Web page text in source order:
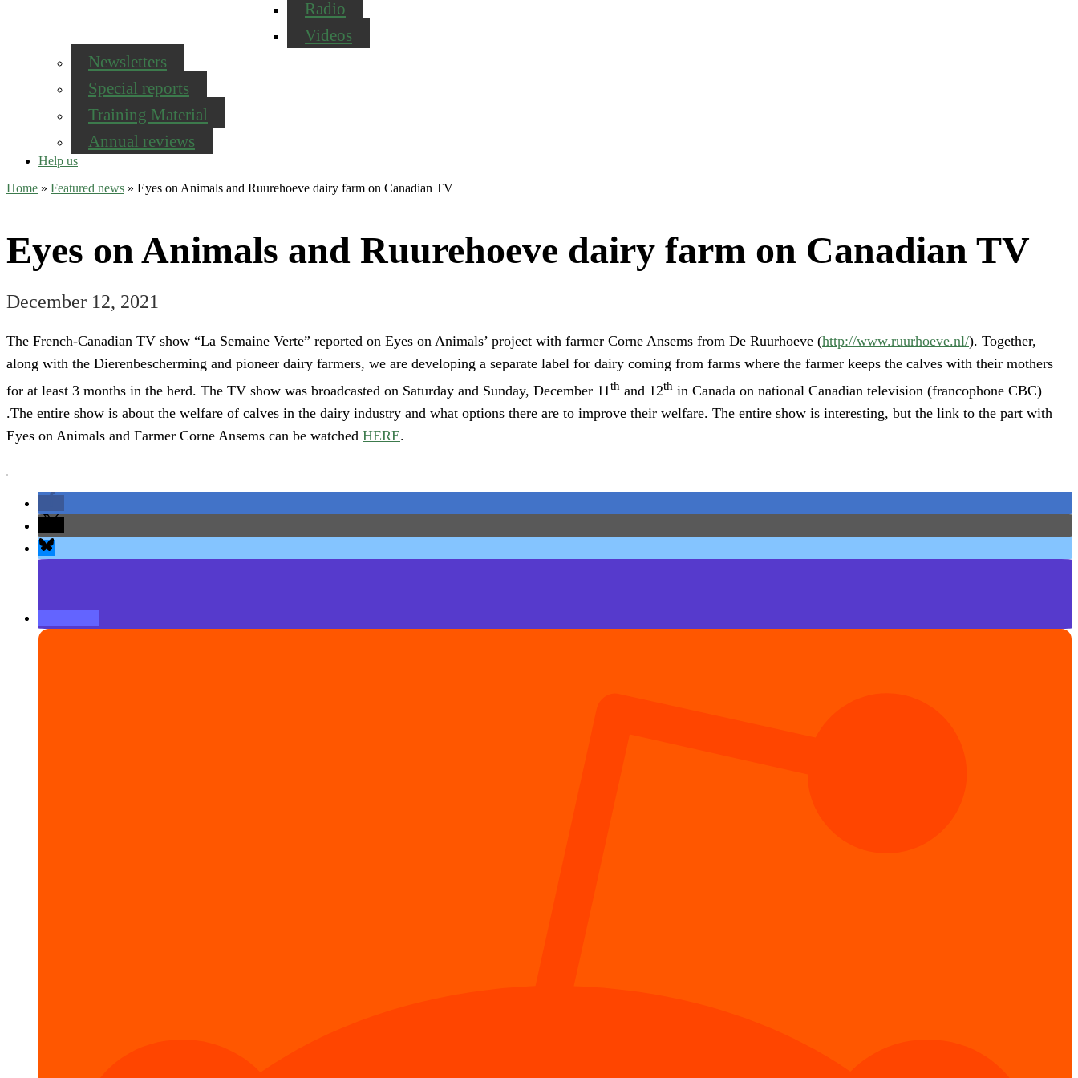
Radio
Videos
Newsletters
Special reports
Training Material
Annual reviews
Help us
Home » Featured news » Eyes on Animals and Ruurehoeve dairy farm on Canadian TV
Eyes on Animals and Ruurehoeve dairy farm on Canadian TV
December 12, 2021
The French-Canadian TV show “La Semaine Verte” reported on Eyes on Animals’ project with farmer Corne Ansems from De Ruurhoeve (http://www.ruurhoeve.nl/). Together,
along with the Dierenbescherming and pioneer dairy farmers, we are developing a separate label for dairy coming from farms where the farmer keeps the calves with their mothers
for at least 3 months in the herd. The TV show was broadcasted on Saturday and Sunday, December 11th and 12th in Canada on national Canadian television (francophone CBC)
.The entire show is about the welfare of calves in the dairy industry and what options there are to improve their welfare. The entire show is interesting, but the link to the part with
Eyes on Animals and Farmer Corne Ansems can be watched HERE.